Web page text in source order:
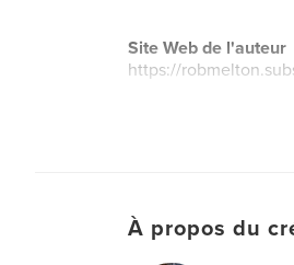
Site Web de l'auteur
https://
À propos du